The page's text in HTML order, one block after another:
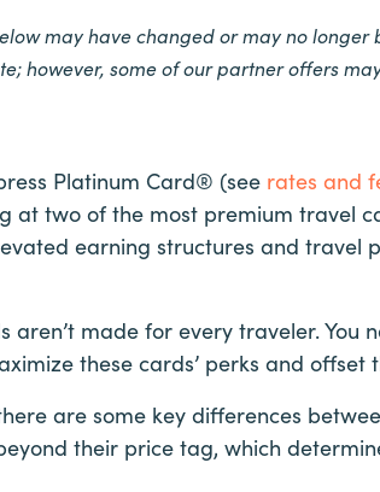
may have changed or may no longer
however, some of our partner offers
Platinum Card® (see rates and
at two of the most premium travel
earning structures and travel
aren’t made for every traveler. You
these cards’ perks and offset
are some key differences
their price tag, which